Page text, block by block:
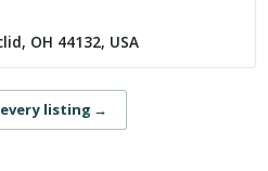
OH 44132, USA
listing →